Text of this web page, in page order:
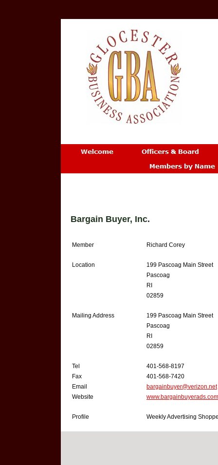
Bargain Buyer, Inc.
Member Richard Corey
Location
199 Pascoag Main Street
Pascoag
RI
02859
Mailing Address
199 Pascoag Main Street
Pascoag
RI
02859
Tel
401-568-8197
Fax
401-568-7420
Email
bargainbuyer@verizon.net
Website
www.bargainbuyerads.com
Profile Weekly Advertising